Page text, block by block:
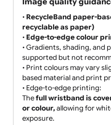
the ordering process.
Spec
Sheets
Image quality
•RecycleBand paper-
recyclable as paper)